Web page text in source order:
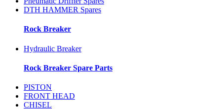
DTH HAMMER Spares
Rock Breaker
Hydraulic Breaker
Rock Breaker Spare Parts
PISTON
FRONT HEAD
CHISEL